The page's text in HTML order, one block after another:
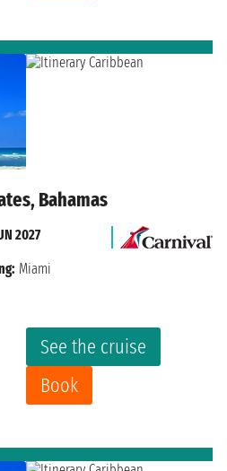
Bahamas
See the cruise
Book
2027
Miami